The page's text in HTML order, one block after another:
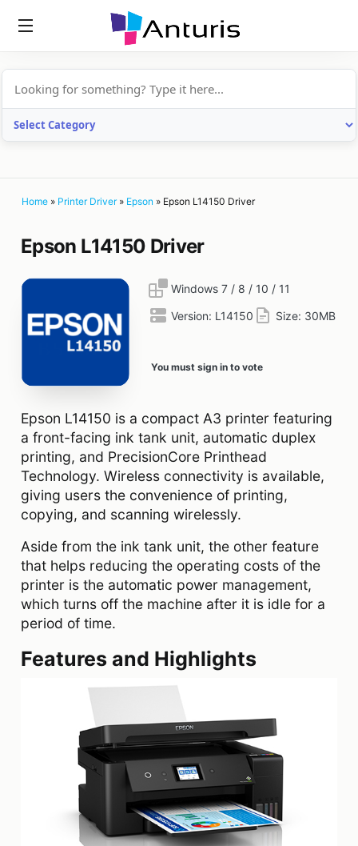
Home » Printer Driver» Epson » Epson L14150 Driver
Epson L14150 Driver
Windows 7 / 8 / 10 / 11
Version: L14150 Size: 30MB
You must sign in to vote
Epson L14150 is a compact A3 printer featuring
a front-facing ink tank unit, automatic duplex
printing, and PrecisionCore Printhead
Technology. Wireless connectivity is available,
giving users the convenience of printing,
copying, and scanning wirelessly.
Aside from the ink tank unit, the other feature
that helps reducing the operating costs of the
printer is the automatic power management,
which turns off the machine after it is idle for a
period of time.
Features and Highlights